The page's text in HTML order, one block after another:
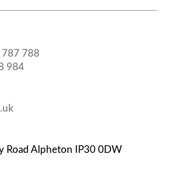
788
984
Road Alpheton IP30 0DW